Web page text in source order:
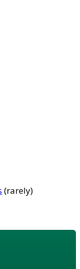
(rarely)